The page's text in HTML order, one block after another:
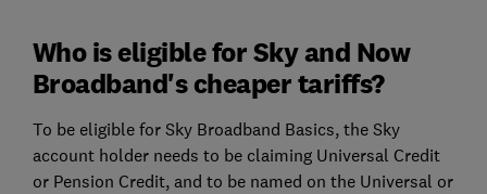
Who is eligible for Sky and Now
Broadband's cheaper tariffs?
To be eligible for Sky Broadband Basics, the Sky
account holder needs to be claiming Universal Credit
or Pension Credit, and to be named on the Universal or